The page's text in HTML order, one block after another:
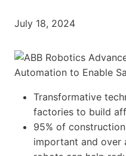
July 18, 2024
Transformative
factories to build
95% of
important and over